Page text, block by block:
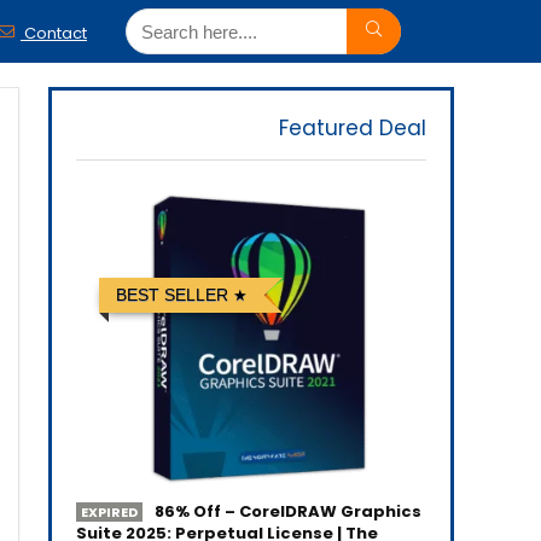
Contact
Featured Deal
BEST SELLER
EXPIRED
86% Off – CorelDRAW Graphics
Suite 2025: Perpetual License | The